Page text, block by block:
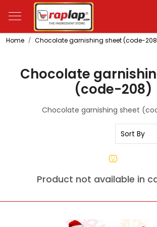
Home Chocolate garnishing sheet (code-
Chocolate
(code-208)
Chocolate garnishing sheet
Product not available in